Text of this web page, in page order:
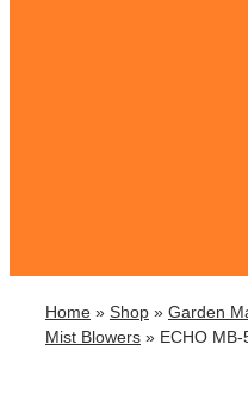
Home» Shop» Garden
Mist Blowers» ECHO